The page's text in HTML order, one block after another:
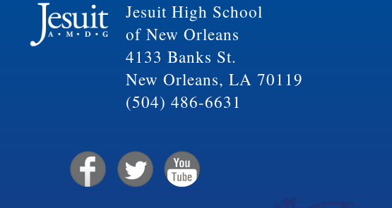
Jesuit High School
of New Orleans
4133 Banks St.
New Orleans, LA 70119
(504) 486-6631